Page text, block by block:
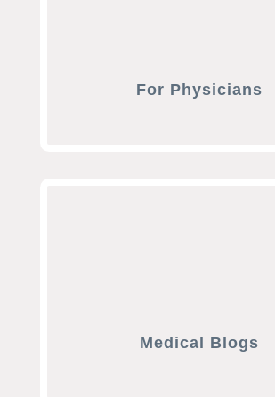
For Physicians
Medical Blogs